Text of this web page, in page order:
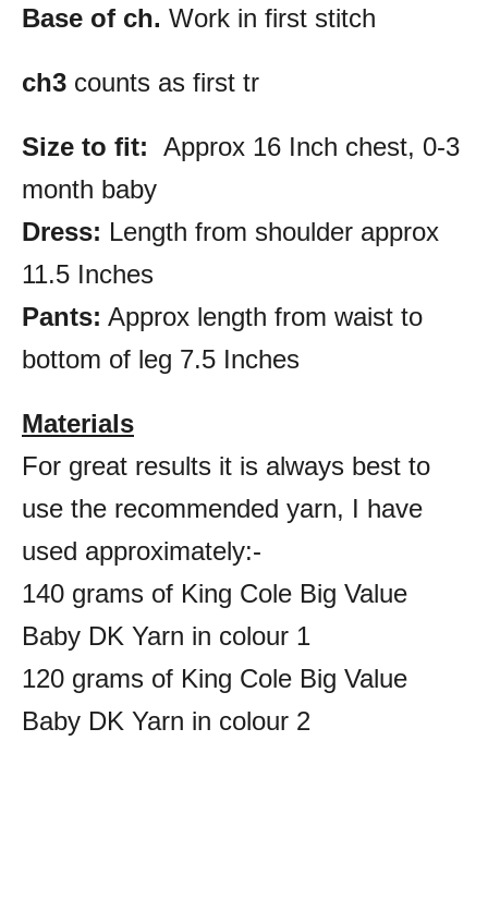
Base of ch. Work in first stitch
ch3 counts as first tr
Size to fit: Approx 16 Inch chest, 0-3
month baby
Dress: Length from shoulder approx
11.5 Inches
Pants: Approx length from waist to
bottom of leg 7.5 Inches
Materials
For great results it is always best to
use the recommended yarn, I have
used approximately:-
140 grams of King Cole Big Value
Baby DK Yarn in colour 1
120 grams of King Cole Big Value
Baby DK Yarn in colour 2